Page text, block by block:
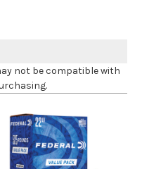
not be compatible with